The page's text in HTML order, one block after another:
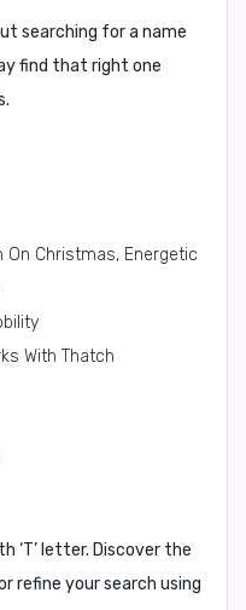
searching for a name
find that right one
On Christmas, Energetic
With Thatch
‘T’ letter. Discover the
refine your search using